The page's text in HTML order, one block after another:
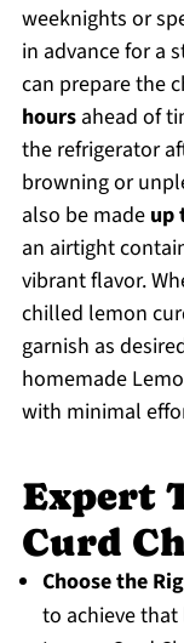
weeknights or
in advance for a
can prepare the
hoursahead of
the refrigerator
browning or
also be made up
an airtight
vibrant flavor.
chilled lemon
garnish as
homemade
with minimal
Expert
Curd
Choose the
to achieve